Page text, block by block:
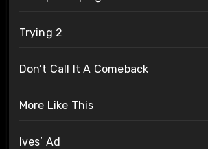
Trying 2
Don’t Call It A Comeback
More Like This
Ives’ Ad